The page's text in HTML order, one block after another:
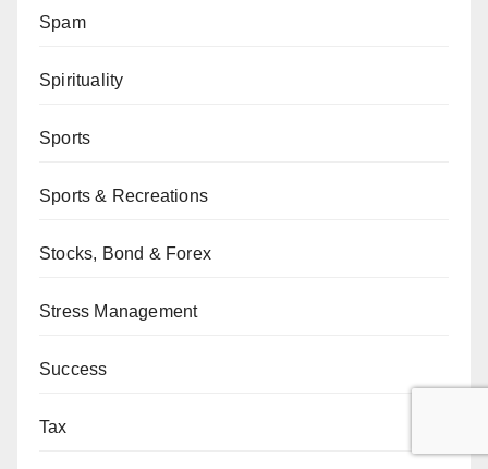
Spam
Spirituality
Sports
Sports & Recreations
Stocks, Bond & Forex
Stress Management
Success
Tax